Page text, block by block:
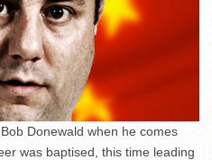
Donewald when he comes
was baptised, this time leading